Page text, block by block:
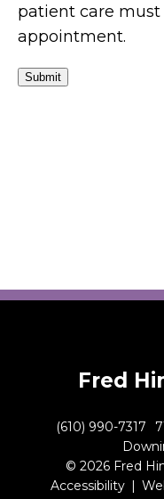
patient care
appointment.
Submit
Fred
(610) 990-7317
© 2026 Fred
Accessibility |